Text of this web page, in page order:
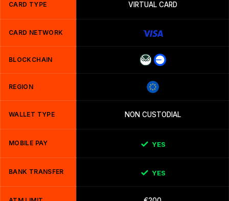
CARD TYPE VIRTUAL CARD
CARD NETWORK
BLOCKCHAIN
REGION
WALLET TYPE NON CUSTODIAL
MOBILE PAY YES
BANK TRANSFER YES